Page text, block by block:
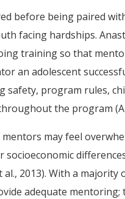
before being paired
facing hardships.
training so that
an adolescent
safety, program rules,
the program
may feel
socioeconomic
al., 2013). With a
adequate